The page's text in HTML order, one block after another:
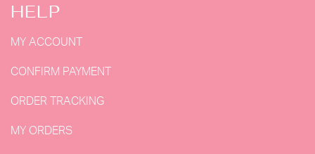
HELP
MY ACCOUNT
CONFIRM PAYMENT
ORDER TRACKING
MY ORDERS